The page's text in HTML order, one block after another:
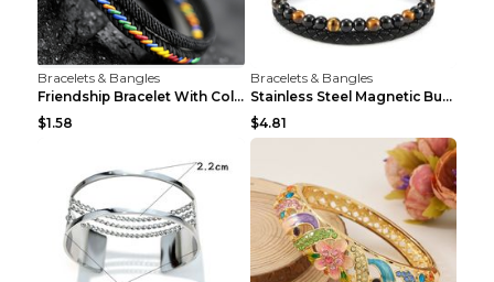
Bracelets & Bangles
Friendship Bracelet With Colorful Braided Rope And...
$1.58
Bracelets & Bangles
Stainless Steel Magnetic Buckle Multilayer Men's B...
$4.81